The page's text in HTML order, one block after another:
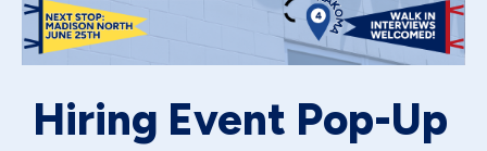
Hiring Event Pop-Up